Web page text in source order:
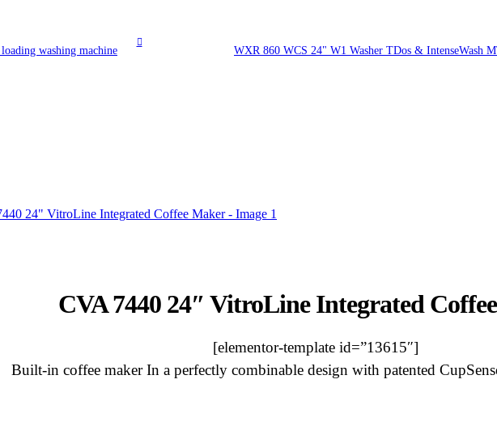
washing machine WXR 860 WCS 24" W1 Washer TDos & IntenseWash
CVA 7440 24″ VitroLine Integrated
[elementor-template id=”13615″]
Built-in coffee maker In a perfectly combinable design with patented